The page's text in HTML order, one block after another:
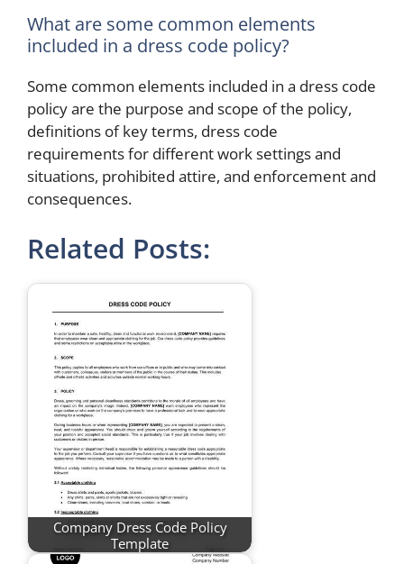
What are some common elements
included in a dress code policy?
Some common elements included in a dress code
policy are the purpose and scope of the policy,
definitions of key terms, dress code
requirements for different work settings and
situations, prohibited attire, and enforcement and
consequences.
Related Posts:
Company Dress Code Policy
Template